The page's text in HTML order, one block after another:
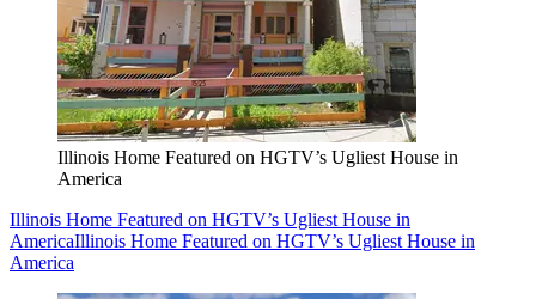
Illinois Home Featured on HGTV’s Ugliest House in
America
Illinois Home Featured on HGTV’s Ugliest House in
AmericaIllinois Home Featured on HGTV’s Ugliest House in
America